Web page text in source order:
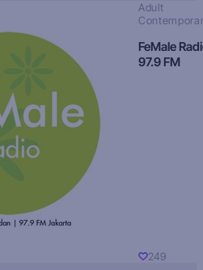
Adult
FeMale
97.9 FM
249